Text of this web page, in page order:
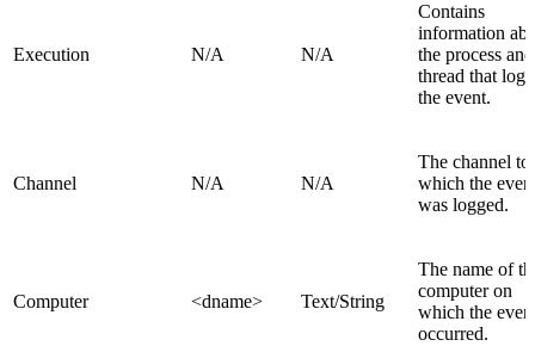
Execution N/A N/A
Contains
information
the process and
thread that
the event.
Channel N/A N/A
The channel to
which the
was logged.
Computer <dname> Text/String
The name of
computer on
which the
occurred.